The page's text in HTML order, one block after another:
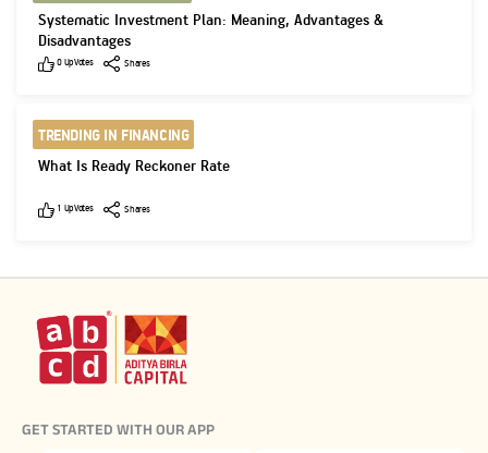
Systematic Investment Plan: Meaning, Advantages &
Disadvantages
Like
0 UpVotes Shares
Shares
TRENDING IN FINANCING
What Is Ready Reckoner Rate
Like
1 UpVotes Shares
Shares
GET STARTED WITH OUR APP